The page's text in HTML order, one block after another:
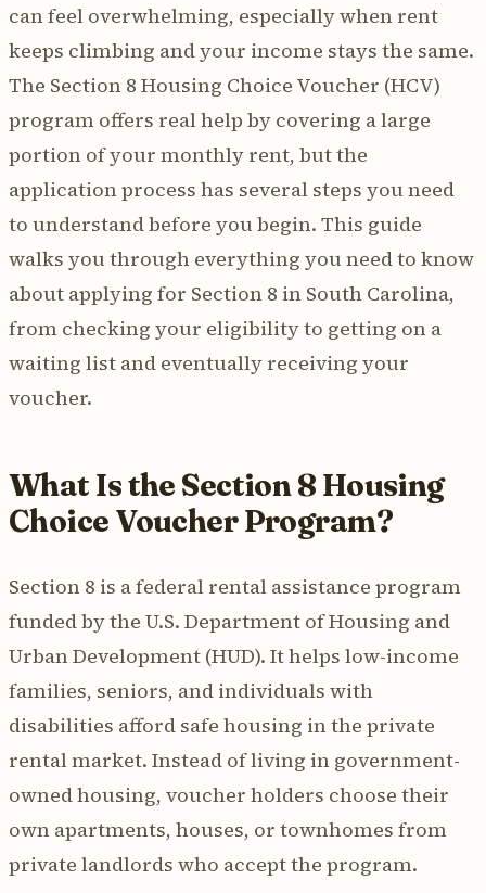
can feel overwhelming, especially when rent
keeps climbing and your income stays the same.
The Section 8 Housing Choice Voucher (HCV)
program offers real help by covering a large
portion of your monthly rent, but the
application process has several steps you need
to understand before you begin. This guide
walks you through everything you need to know
about applying for Section 8 in South Carolina,
from checking your eligibility to getting on a
waiting list and eventually receiving your
voucher.
What Is the Section 8 Housing
Choice Voucher Program?
Section 8 is a federal rental assistance program
funded by the U.S. Department of Housing and
Urban Development (HUD). It helps low-income
families, seniors, and individuals with
disabilities afford safe housing in the private
rental market. Instead of living in government-
owned housing, voucher holders choose their
own apartments, houses, or townhomes from
private landlords who accept the program.